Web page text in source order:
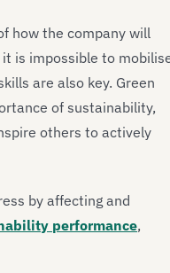
how the company will
is impossible to
are also key. Green
of sustainability,
others to actively
by affecting and
performance,